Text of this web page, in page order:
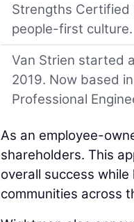
Strengths Certified
people-first culture.
Van Strien started
2019. Now based
Professional
As an employee-
shareholders. This
overall success
communities across